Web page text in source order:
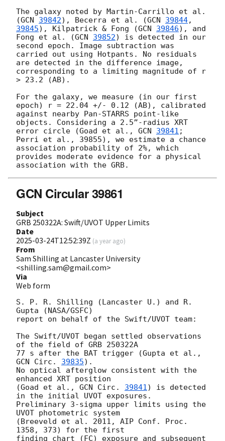
The galaxy noted by Martin-Carrillo et al.
(GCN 39842), Becerra et al. (GCN 39844,
39845), Kilpatrick & Fong (GCN 39846), and
Fong et al. (GCN 39852) is detected in our
second epoch. Image subtraction was
carried out using Hotpants. No residuals
are detected in the difference image,
corresponding to a limiting magnitude of r
> 23.2 (AB).
For the galaxy, we measure (in our first
epoch) r = 22.04 +/- 0.12 (AB), calibrated
against nearby Pan-STARRS point-like
objects. Considering a 2.5”-radius XRT
error circle (Goad et al., GCN 39841 ;
Perri et al., 39855), we estimate a chance
association probability of 2%, which
provides moderate evidence for a physical
GCN Circular 39861
Subject
GRB 250322A: Swift/UVOT Upper Limits
Date
2025-03-24T12:52:39Z (a year ago)
From
Sam Shilling at Lancaster University
<shilling.sam@gmail.com>
Via
Web form
S. P. R. Shilling (Lancaster U.) and R.
Gupta (NASA/GSFC)
report on behalf of the Swift/UVOT team:
The Swift/UVOT began settled observations
of the field of GRB 250322A
GCN Circ. 39835).
No optical afterglow consistent with the
enhanced XRT position
(Goad et al., GCN Circ. 39841) is detected
in the initial UVOT exposures.
Preliminary 3-sigma upper limits using the
UVOT photometric system
(Breeveld et al. 2011, AIP Conf. Proc.
1358, 373) for the first
finding chart (FC) exposure and subsequent